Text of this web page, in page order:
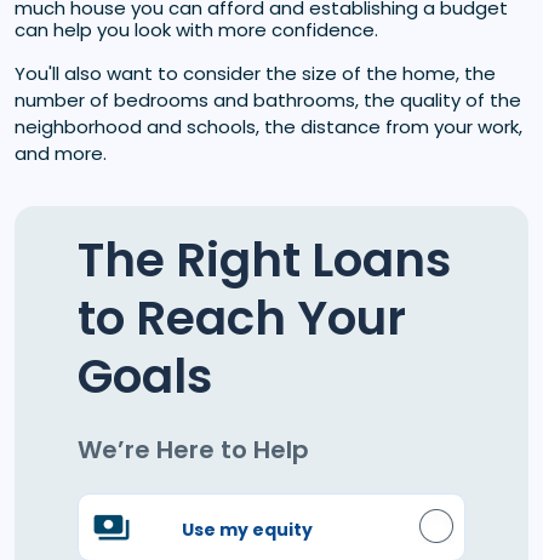
much house you can afford and establishing a budget
can help you look with more confidence.
You'll also want to consider the size of the home, the
number of bedrooms and bathrooms, the quality of the
neighborhood and schools, the distance from your work,
and more.
The Right Loans
to Reach Your
Goals
We’re Here to Help
Use my equity